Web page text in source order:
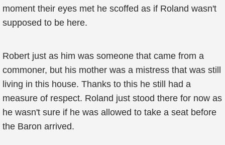
moment their eyes met he scoffed as if Roland wasn't
supposed to be here.
Robert just as him was someone that came from a
commoner, but his mother was a mistress that was still
living in this house. Thanks to this he still had a
measure of respect. Roland just stood there for now as
he wasn't sure if he was allowed to take a seat before
the Baron arrived.